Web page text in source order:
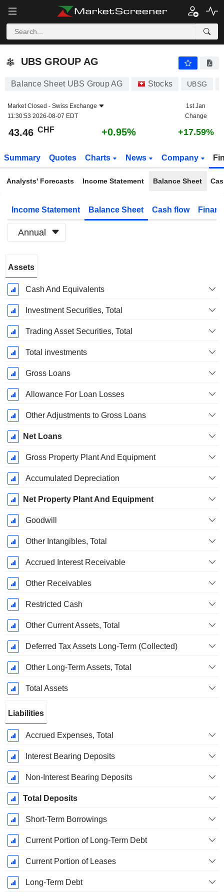
UBS GROUP AG
UBS GROUP AG
Balance Sheet UBS Group AG Stocks UBSG
Market Closed - Swiss Exchange
11:30:53 2026-08-07 EDT
1st Jan
Change
43.46 CHF +0.95% +17.59%
Summary Quotes Charts News Company
Analysts' Forecasts Income Statement Balance Sheet
Income Statement Balance Sheet Cash flow
Annual
Period:
December
Assets
Cash And Equivalents
Investment Securities, Total
Trading Asset Securities, Total
Total investments
Gross Loans
Allowance For Loan Losses
Other Adjustments to Gross Loans
Net Loans
Gross Property Plant And Equipment
Accumulated Depreciation
Net Property Plant And Equipment
Goodwill
Other Intangibles, Total
Accrued Interest Receivable
Other Receivables
Restricted Cash
Other Current Assets, Total
Deferred Tax Assets Long-Term (Collected)
Other Long-Term Assets, Total
Total Assets
Liabilities
Accrued Expenses, Total
Interest Bearing Deposits
Non-Interest Bearing Deposits
Total Deposits
Short-Term Borrowings
Current Portion of Long-Term Debt
Current Portion of Leases
Long-Term Debt